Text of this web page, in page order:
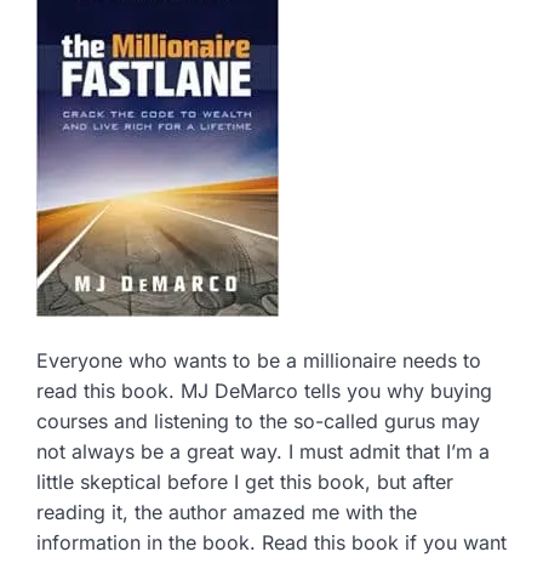
Everyone who wants to be a millionaire needs to
read this book. MJ DeMarco tells you why buying
courses and listening to the so-called gurus may
not always be a great way. I must admit that I’m a
little skeptical before I get this book, but after
reading it, the author amazed me with the
information in the book. Read this book if you want